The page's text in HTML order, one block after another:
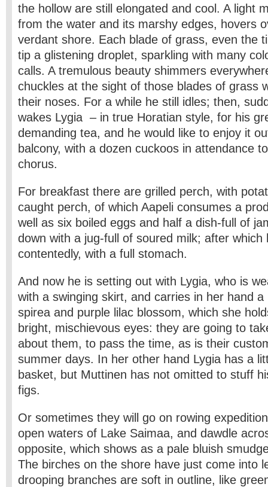
the hollow are still elongated and cool. A light
from the water and its marshy edges, hovers
verdant shore. Each blade of grass, even the
tip a glistening droplet, sparkling with many
calls. A tremulous beauty shimmers
chuckles at the sight of those blades of grass
their noses. For a while he still idles; then,
wakes Lygia – in true Horatian style, for his
demanding tea, and he would like to enjoy it
balcony, with a dozen cuckoos in attendance
chorus.
For breakfast there are grilled perch, with
caught perch, of which Aapeli consumes a
well as six boiled eggs and half a dish-full of
down with a jug-full of soured milk; after which
contentedly, with a full stomach.
And now he is setting out with Lygia, who is
with a swinging skirt, and carries in her hand
spirea and purple lilac blossom, which she
bright, mischievous eyes: they are going to
about them, to pass the time, as is their
summer days. In her other hand Lygia has a
basket, but Muttinen has not omitted to stuff
figs.
Or sometimes they will go on rowing
open waters of Lake Saimaa, and dawdle
opposite, which shows as a pale bluish
The birches on the shore have just come into
drooping branches are soft in outline, like